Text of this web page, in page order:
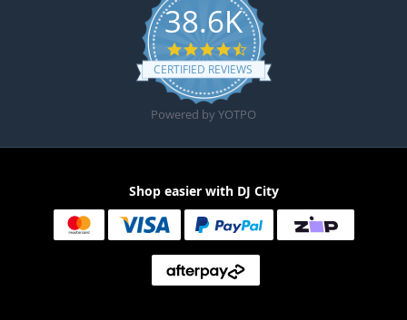
38.6K
4.6 star rating
CERTIFIED REVIEWS
Powered by YOTPO
Shop easier with DJ City